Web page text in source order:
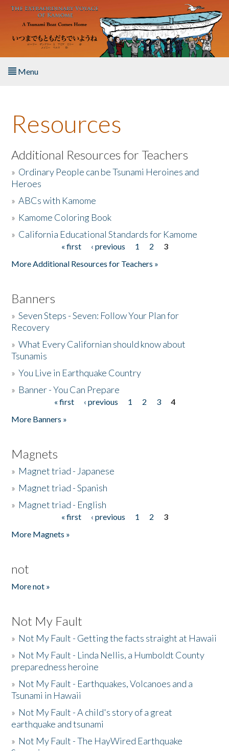
Skip to main content
Menu
About the Book
Listen to the Book
Activities
The Story & Student Exchange
Resources
Additional Resources for Teachers
» Ordinary People can be Tsunami Heroines and
Heroes
»ABCs with Kamome
» Kamome Coloring Book
» California Educational Standards for Kamome
« first ‹ previous 1 2
3
More Additional Resources for Teachers »
Banners
»Seven Steps - Seven: Follow Your Plan for
Recovery
»What Every Californian should know about
Tsunamis
»You Live in Earthquake Country
» Banner - You Can Prepare
« first ‹ previous 1 2 3
4
More Banners »
Magnets
» Magnet triad - Japanese
» Magnet triad - Spanish
» Magnet triad - English
« first ‹ previous 1 2
3
More Magnets »
not
More not »
Not My Fault
» Not My Fault - Getting the facts straight at Hawaii
» Not My Fault - Linda Nellis, a Humboldt County
preparedness heroine
» Not My Fault - Earthquakes, Volcanoes and a
Tsunami in Hawaii
» Not My Fault - A child's story of a great
earthquake and tsunami
» Not My Fault - The HayWired Earthquake